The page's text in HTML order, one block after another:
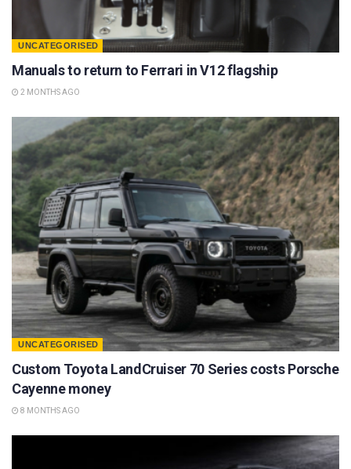
UNCATEGORISED
Manuals to return to Ferrari in V12 flagship
2 MONTHS AGO
UNCATEGORISED
Custom Toyota LandCruiser 70 Series costs Porsche
Cayenne money
8 MONTHS AGO